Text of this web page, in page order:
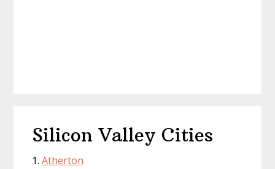
Silicon Valley Cities
Atherton